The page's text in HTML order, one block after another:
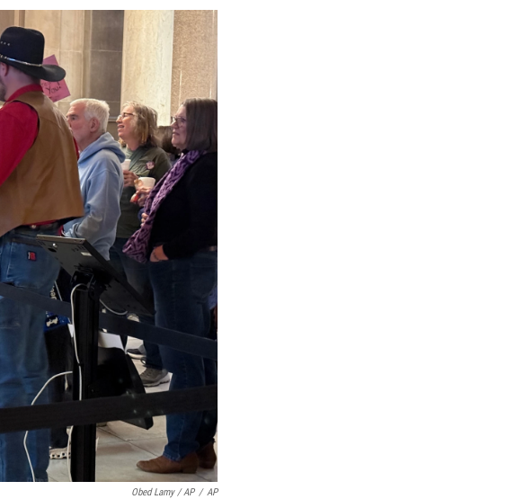
Obed Lamy / AP / AP